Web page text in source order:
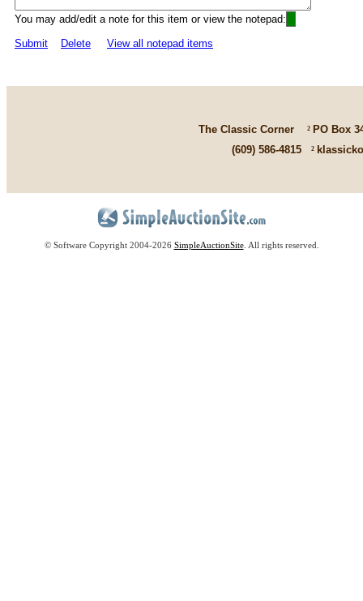
You may add/edit a note for this item or view the notepad:
Submit
Delete View all notepad items
The Classic Corner ² PO Box
(609) 586-4815 ²
© Software Copyright 2004-2026 SimpleAuctionSite. All rights reserved.